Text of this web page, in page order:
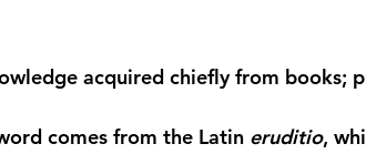
acquired chiefly from books;
comes from the Latin eruditio,